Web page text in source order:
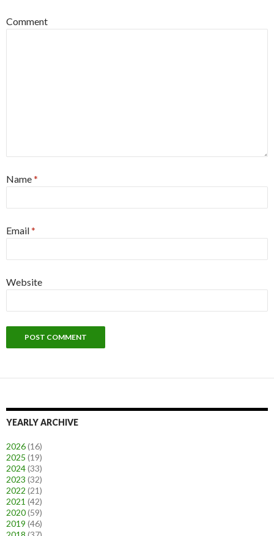
Comment
Name*
Email*
Website
YEARLY ARCHIVE
2026(16)
2025 (19)
2024(33)
2023 (32)
2022 (21)
2021 (42)
2020(59)
2019 (46)